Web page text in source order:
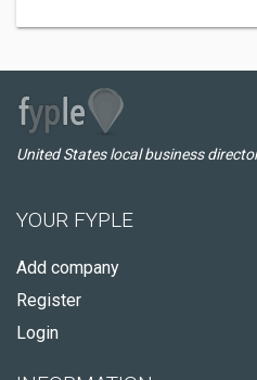
United States local business
YOUR FYPLE
Add company
Register
Login